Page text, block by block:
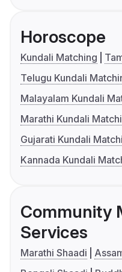
Horoscope
Kundali Matching
Telugu Kundali
Malayalam Kundali
Marathi Kundali
Gujarati Kundali
Kannada Kundali
Community
Services
Marathi Shaadi